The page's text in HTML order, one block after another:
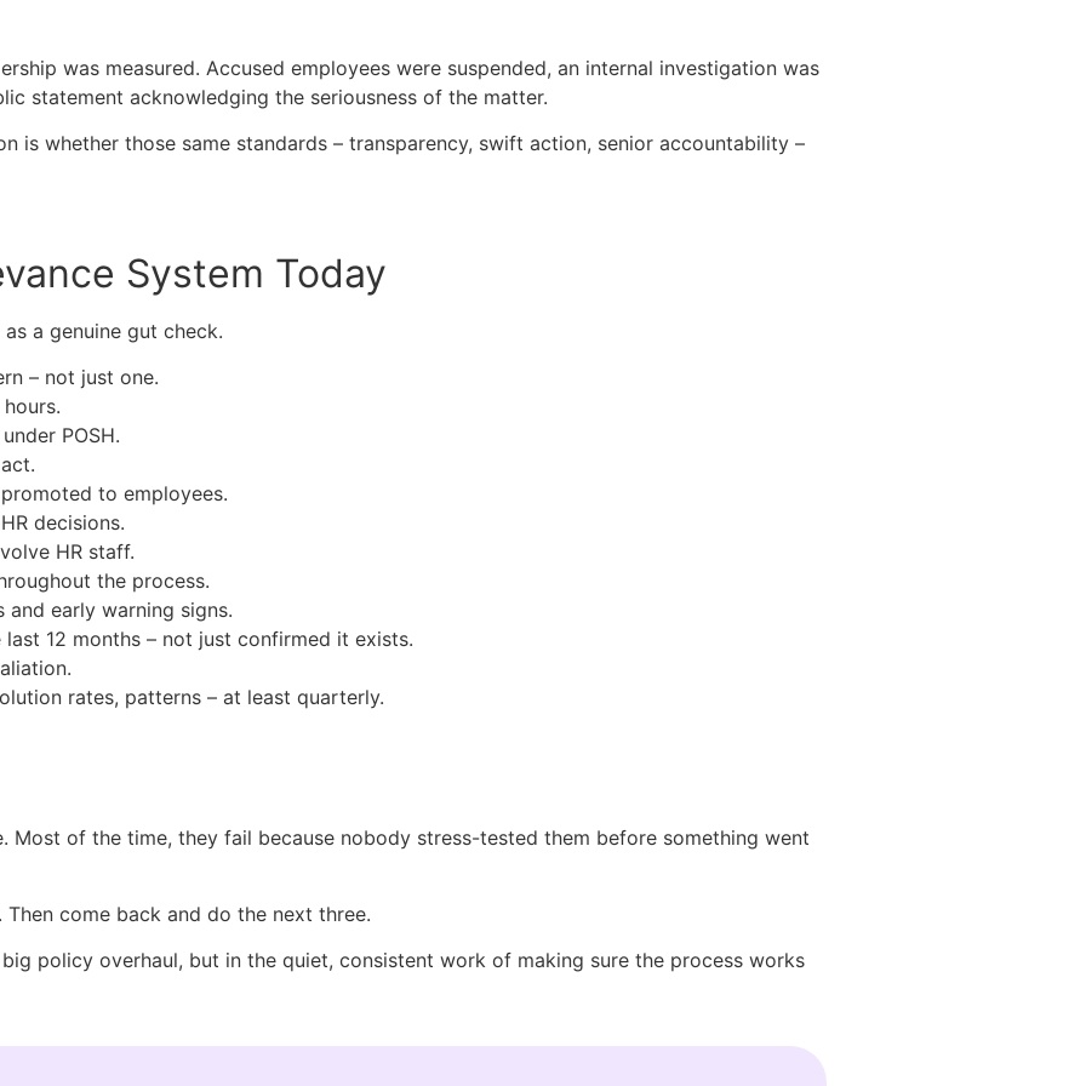
was measured. Accused employees were suspended, an internal investigation was
statement acknowledging the seriousness of the matter.
is whether those same standards – transparency, swift action, senior accountability –
System Today
a genuine gut check.
– not just one.
POSH.
to employees.
decisions.
HR staff.
the process.
early warning signs.
12 months – not just confirmed it exists.
rates, patterns – at least quarterly.
Most of the time, they fail because nobody stress-tested them before something went
come back and do the next three.
policy overhaul, but in the quiet, consistent work of making sure the process works